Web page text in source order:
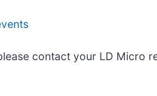
contact your LD Micro